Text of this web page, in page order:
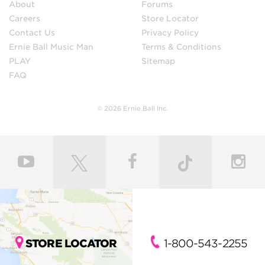
About
Careers
Contact Us
Ernie Ball Music Man
PLAY
FAQ
Forums
Store Locator
Privacy Policy
Terms & Conditions
Sitemap
© 2026 Ernie Ball Inc.
STORE LOCATOR 1-800-543-2255